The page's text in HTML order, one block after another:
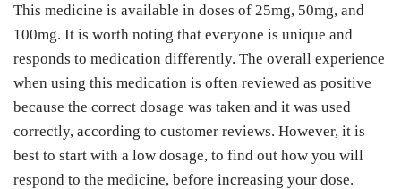
This medicine is available in doses of 25mg, 50mg, and
100mg. It is worth noting that everyone is unique and
responds to medication differently. The overall experience
when using this medication is often reviewed as positive
because the correct dosage was taken and it was used
correctly, according to customer reviews. However, it is
best to start with a low dosage, to find out how you will
respond to the medicine, before increasing your dose.